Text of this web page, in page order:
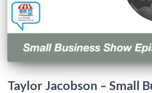
Taylor Jacobson – Small